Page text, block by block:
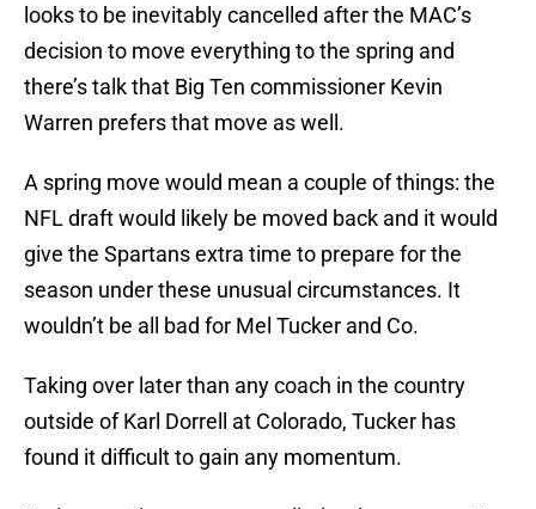
looks to be inevitably cancelled after the MAC’s
decision to move everything to the spring and
there’s talk that Big Ten commissioner Kevin
Warren prefers that move as well.
A spring move would mean a couple of things: the
NFL draft would likely be moved back and it would
give the Spartans extra time to prepare for the
season under these unusual circumstances. It
wouldn’t be all bad for Mel Tucker and Co.
Taking over later than any coach in the country
outside of Karl Dorrell at Colorado, Tucker has
found it difficult to gain any momentum.